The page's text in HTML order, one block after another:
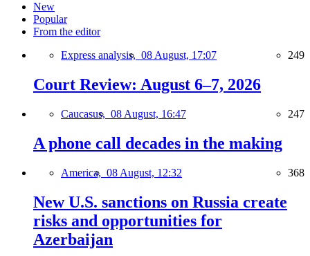
New
Popular
From the editor
Express analysis, 08 August, 17:07 249
Court Review: August 6–7, 2026
Caucasus, 08 August, 16:47 247
A phone call decades in the making
America, 08 August, 12:32 368
New U.S. sanctions on Russia create
risks and opportunities for
Azerbaijan